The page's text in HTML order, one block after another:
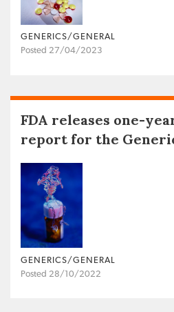
GENERICS/GENERAL
Posted 27/04/2023
FDA releases one-
report for the
GENERICS/GENERAL
Posted 28/10/2022